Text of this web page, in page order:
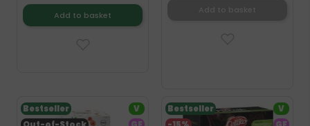
Add to basket
Bestseller
V
Bestseller
V